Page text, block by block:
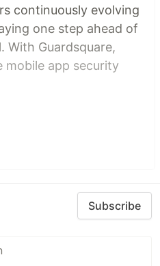
continuously evolving
one step ahead of
With Guardsquare,
mobile app security
Subscribe